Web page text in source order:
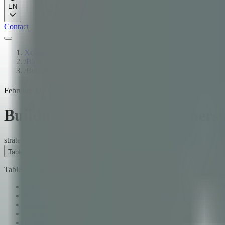
EN
Contact
Xcapit
February 11, 2026
Building Lasting Tech
strategy
Table of Contents
Table of Contents